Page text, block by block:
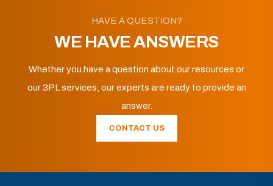
HAVE A QUESTION?
WE HAVE ANSWERS
Whether you have a question about our resources or
our 3PL services, our experts are ready to provide an
answer.
CONTACT US